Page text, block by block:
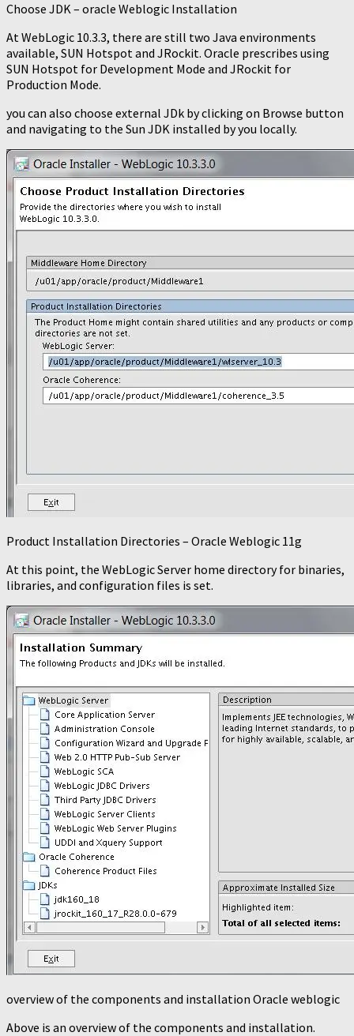
Choose JDK – oracle Weblogic Installation
At WebLogic 10.3.3, there are still two Java environments
available, SUN Hotspot and JRockit. Oracle prescribes using
SUN Hotspot for Development Mode and JRockit for
Production Mode.
you can also choose external JDk by clicking on Browse button
and navigating to the Sun JDK installed by you locally.
Product Installation Directories – Oracle Weblogic 11g
At this point, the WebLogic Server home directory for binaries,
libraries, and configuration files is set.
overview of the components and installation Oracle weblogic
Above is an overview of the components and installation.